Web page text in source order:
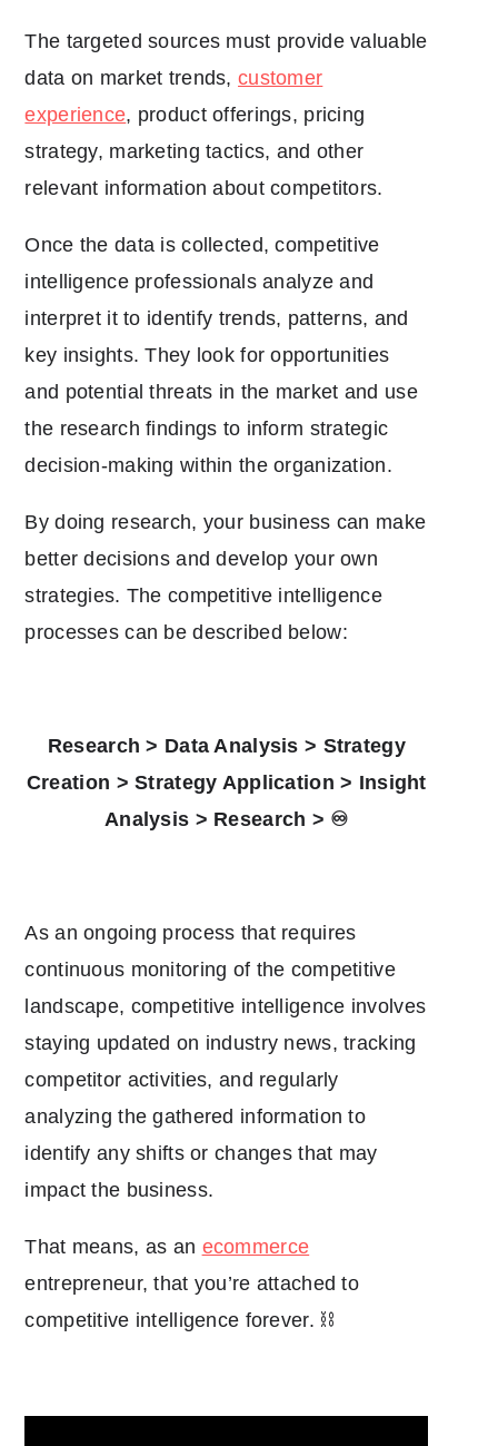
The targeted sources must provide valuable
data on market trends,customer
experience, product offerings, pricing
strategy, marketing tactics, and other
relevant information about competitors.
Once the data is collected, competitive
intelligence professionals analyze and
interpret it to identify trends, patterns, and
key insights. They look for opportunities
and potential threats in the market and use
the research findings to inform strategic
decision-making within the organization.
By doing research, your business can make
better decisions and develop your own
strategies. The competitive intelligence
processes can be described below:
Research > Data Analysis > Strategy
Creation > Strategy Application > Insight
Analysis > Research > ♾️
As an ongoing process that requires
continuous monitoring of the competitive
landscape, competitive intelligence involves
staying updated on industry news, tracking
competitor activities, and regularly
analyzing the gathered information to
identify any shifts or changes that may
impact the business.
That means, as an ecommerce
entrepreneur, that you’re attached to
competitive intelligence forever. ⛓️